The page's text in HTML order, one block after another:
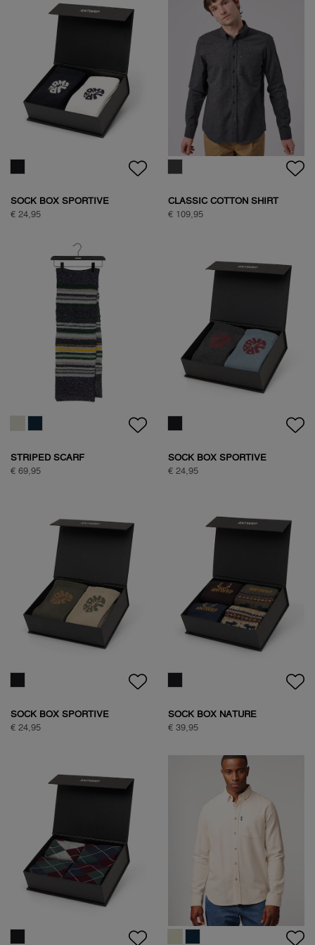
BASIC ANTWRP T-SHIRT
€ 39,95
TEDDY JACKET
€ 149,95
HALF ZIP FLEECE
HALF ZIP FLEECE
€ 99,95
HALF ZIP FLEECE
€ 99,95
NATURE BACKPRINT SWEAT
€ 89,95
NATURE BACKPRINT SWEAT
€ 89,95
NATURE BACKPRINT SWEAT